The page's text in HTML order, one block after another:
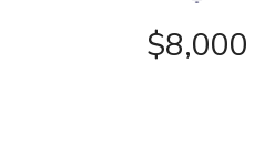
$8,000